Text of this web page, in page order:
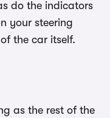
do the indicators
your steering
the car itself.
as the rest of the